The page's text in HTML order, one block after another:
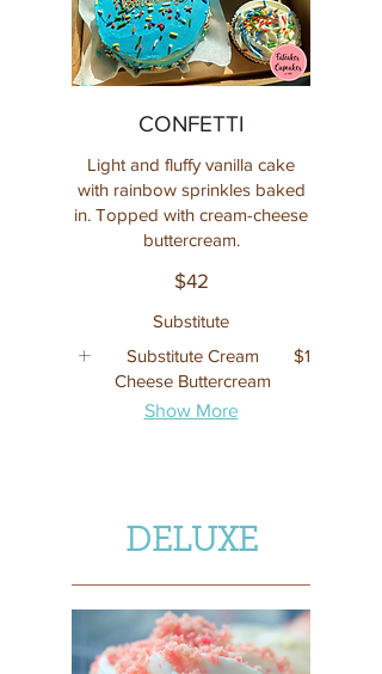
CONFETTI
Light and fluffy vanilla cake
with rainbow sprinkles baked
in. Topped with cream-cheese
buttercream.
$42
Substitute
Substitute Cream
Cheese Buttercream
$1
Show More
DELUXE